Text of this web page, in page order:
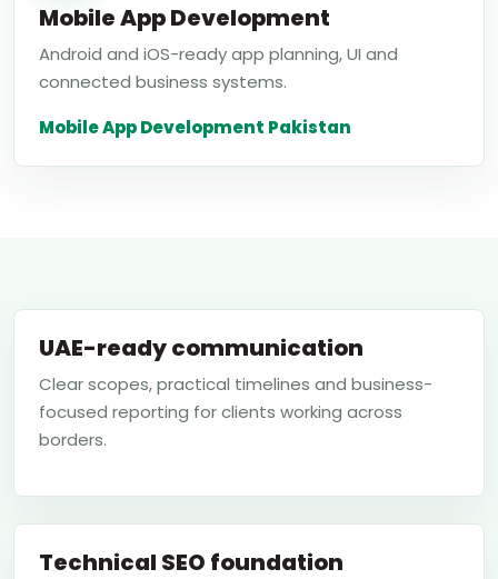
Mobile App Development
Android and iOS-ready app planning, UI and
connected business systems.
Mobile App Development Pakistan
UAE-ready communication
Clear scopes, practical timelines and business-
focused reporting for clients working across
borders.
Technical SEO foundation